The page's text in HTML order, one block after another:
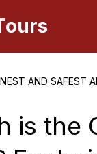
AND SAFEST
is the